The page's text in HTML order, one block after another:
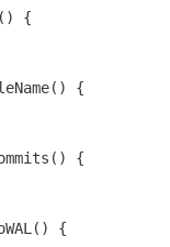
{
{
{
{